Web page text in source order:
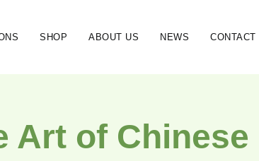
SHOP ABOUT US NEWS CONTACT
Art of